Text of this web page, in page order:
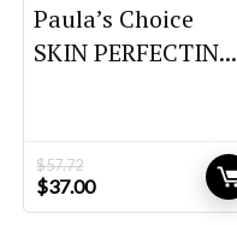
Paula’s Choice
SKIN PERFECTIN...
$57.72
Original
price
$37.00Current
price